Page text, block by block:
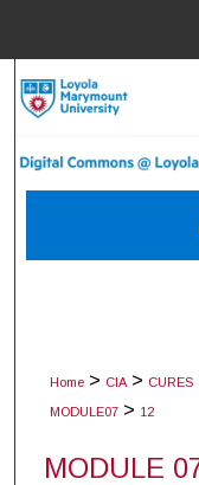
Home > CIA > CURES
MODULE07 > 12
MODULE